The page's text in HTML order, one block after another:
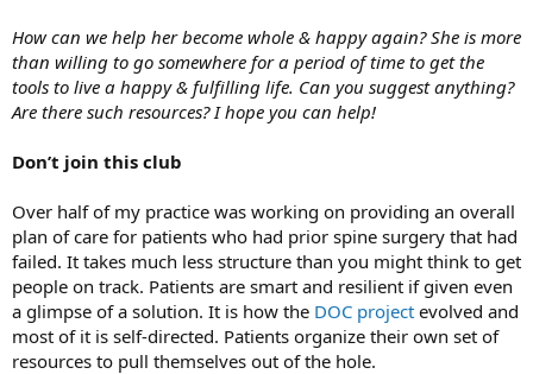
How can we help her become whole & happy again? She is more
than willing to go somewhere for a period of time to get the
tools to live a happy & fulfilling life. Can you suggest anything?
Are there such resources? I hope you can help!
Don’t join this club
Over half of my practice was working on providing an overall
plan of care for patients who had prior spine surgery that had
failed. It takes much less structure than you might think to get
people on track. Patients are smart and resilient if given even
a glimpse of a solution. It is how the DOC project evolved and
most of it is self-directed. Patients organize their own set of
resources to pull themselves out of the hole.